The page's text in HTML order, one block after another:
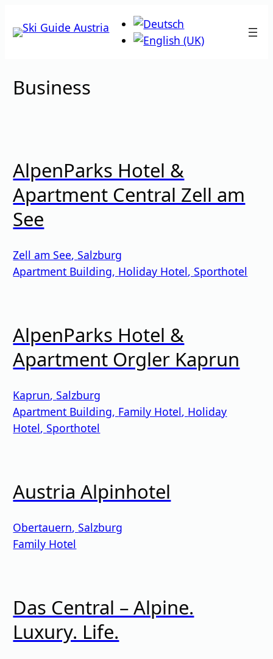
to
Business
AlpenParks Hotel &
Apartment Central Zell am
See
Zell am See,Salzburg
Apartment Building, Holiday Hotel,Sporthotel
AlpenParks Hotel &
Apartment Orgler Kaprun
Kaprun,Salzburg
Apartment Building, Family Hotel, Holiday
Hotel,Sporthotel
Austria Alpinhotel
Obertauern,Salzburg
Family Hotel
Das Central – Alpine.
Luxury. Life.